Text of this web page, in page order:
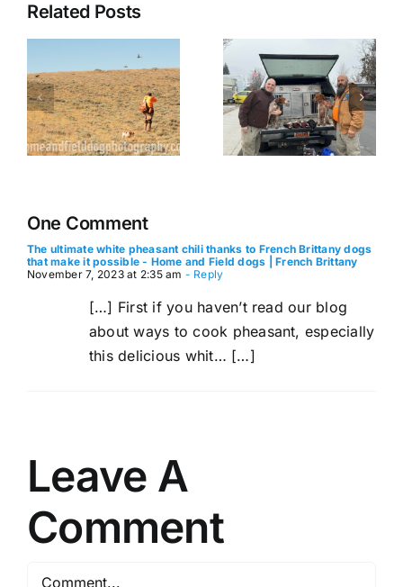
Related PostsJourneying
with Your
Furry
French
Brittany
Co-Pilot: A
Dog Travel
Pursuit:
Preparing
for a
Successful
Alaskan
Brittany
One Comment
The ultimate white pheasant chili thanks to French Brittany dogs
that make it possible - Home and Field dogs | French Brittany
November 7, 2023 at 2:35 am - Reply
[…] First if you haven’t read our blog
about ways to cook pheasant, especially
this delicious whit… […]
Leave A
Comment
Comment